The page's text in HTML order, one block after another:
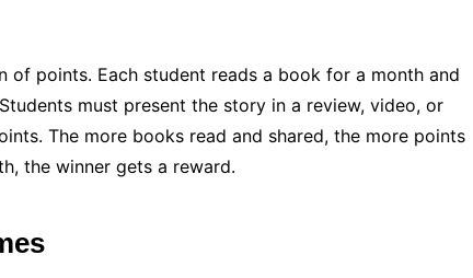
of points. Each student reads a book for a month and
must present the story in a review, video, or
The more books read and shared, the more points
the winner gets a reward.